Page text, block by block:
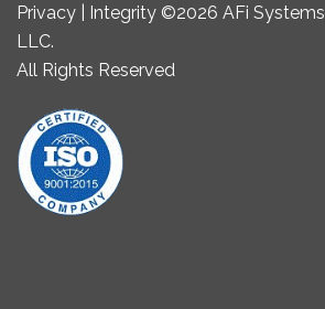
Privacy | Integrity ©2026 AFi Systems,
LLC.
All Rights Reserved